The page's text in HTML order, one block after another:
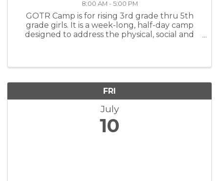
8:00 AM - 5:00 PM
GOTR Camp is for rising 3rd grade thru 5th
grade girls. It is a week-long, half-day camp
designed to address the physical, social and
FRI
July
10